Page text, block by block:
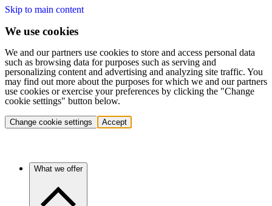
Skip to main content
We use cookies
We and our partners use cookies to store and access personal data
such as browsing data for purposes such as serving and
personalizing content and advertising and analyzing site traffic. You
may find out more about the purposes for which we and our partners
use cookies or exercise your preferences by clicking the "Change
cookie settings" button below.
Change cookie settings Accept
What we offer